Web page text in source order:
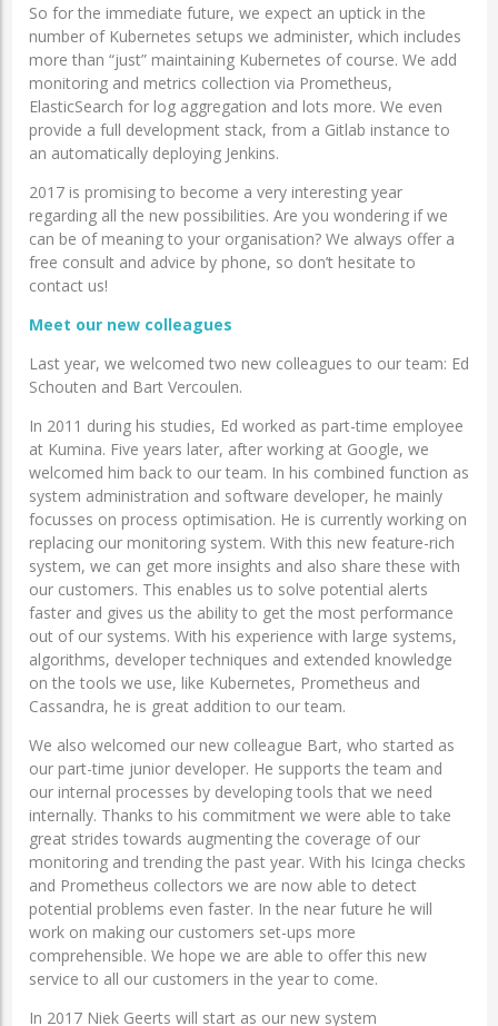
So for the immediate future, we expect an uptick in the
number of Kubernetes setups we administer, which includes
more than “just” maintaining Kubernetes of course. We add
monitoring and metrics collection via Prometheus,
ElasticSearch for log aggregation and lots more. We even
provide a full development stack, from a Gitlab instance to
an automatically deploying Jenkins.
2017 is promising to become a very interesting year
regarding all the new possibilities. Are you wondering if we
can be of meaning to your organisation? We always offer a
free consult and advice by phone, so don’t hesitate to
contact us!
Meet our new colleagues
Last year, we welcomed two new colleagues to our team: Ed
Schouten and Bart Vercoulen.
In 2011 during his studies, Ed worked as part-time employee
at Kumina. Five years later, after working at Google, we
welcomed him back to our team. In his combined function as
system administration and software developer, he mainly
focusses on process optimisation. He is currently working on
replacing our monitoring system. With this new feature-rich
system, we can get more insights and also share these with
our customers. This enables us to solve potential alerts
faster and gives us the ability to get the most performance
out of our systems. With his experience with large systems,
algorithms, developer techniques and extended knowledge
on the tools we use, like Kubernetes, Prometheus and
Cassandra, he is great addition to our team.
We also welcomed our new colleague Bart, who started as
our part-time junior developer. He supports the team and
our internal processes by developing tools that we need
internally. Thanks to his commitment we were able to take
great strides towards augmenting the coverage of our
monitoring and trending the past year. With his Icinga checks
and Prometheus collectors we are now able to detect
potential problems even faster. In the near future he will
work on making our customers set-ups more
comprehensible. We hope we are able to offer this new
service to all our customers in the year to come.
In 2017 Niek Geerts will start as our new system